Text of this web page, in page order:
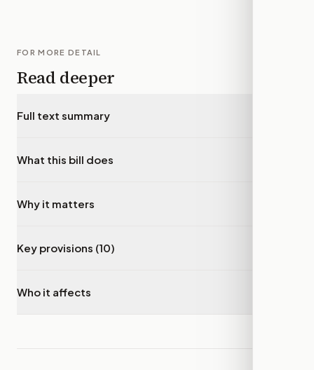
FOR MORE DETAIL
Read deeper
Full text summary
What this bill does
Why it matters
Key provisions (10)
Who it affects